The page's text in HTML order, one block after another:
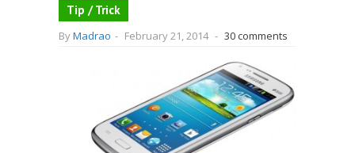
Tip / Trick
ByMadrao - February 21, 2014 - 30 comments